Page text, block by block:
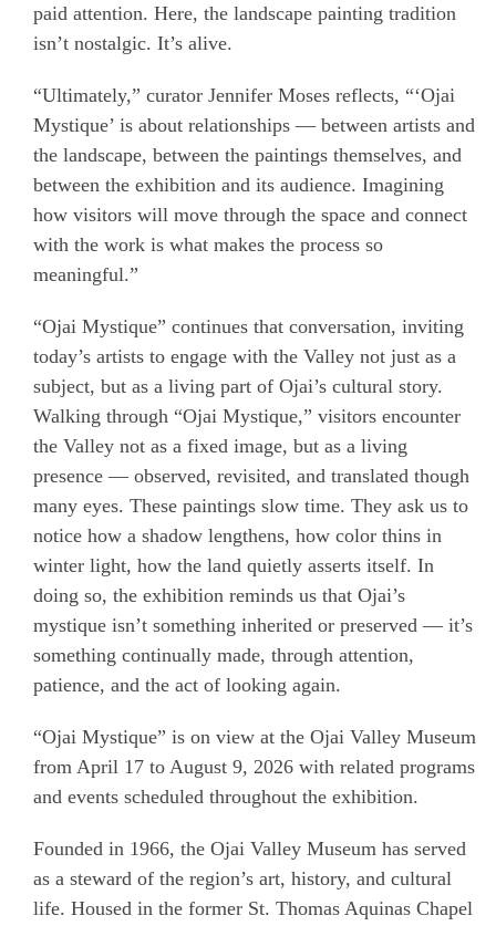
paid attention. Here, the landscape painting tradition
isn’t nostalgic. It’s alive.
“Ultimately,” curator Jennifer Moses reflects, “‘Ojai
Mystique’ is about relationships — between artists and
the landscape, between the paintings themselves, and
between the exhibition and its audience. Imagining
how visitors will move through the space and connect
with the work is what makes the process so
meaningful.”
“Ojai Mystique” continues that conversation, inviting
today’s artists to engage with the Valley not just as a
subject, but as a living part of Ojai’s cultural story.
Walking through “Ojai Mystique,” visitors encounter
the Valley not as a fixed image, but as a living
presence — observed, revisited, and translated though
many eyes. These paintings slow time. They ask us to
notice how a shadow lengthens, how color thins in
winter light, how the land quietly asserts itself. In
doing so, the exhibition reminds us that Ojai’s
mystique isn’t something inherited or preserved — it’s
something continually made, through attention,
patience, and the act of looking again.
“Ojai Mystique” is on view at the Ojai Valley Museum
from April 17 to August 9, 2026 with related programs
and events scheduled throughout the exhibition.
Founded in 1966, the Ojai Valley Museum has served
as a steward of the region’s art, history, and cultural
life. Housed in the former St. Thomas Aquinas Chapel